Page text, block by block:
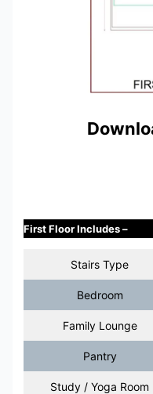
First Floor Includes –
Stairs Type
Bedroom
Family Lounge
Pantry
Study / Yoga Room